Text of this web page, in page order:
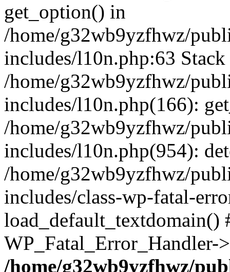
get_option() in
/home/g32wb9yzfhwz/
includes/l10n.php:63 Stack
/home/g32wb9yzfhwz/
includes/l10n.php(166):
/home/g32wb9yzfhwz/
includes/l10n.php(954):
/home/g32wb9yzfhwz/
includes/class-wp-fatal-
/home/g32wb9yzfhwz/